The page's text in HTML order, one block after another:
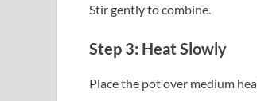
Stir gently to combine.
Step 3: Heat Slowly
Place the pot over medium